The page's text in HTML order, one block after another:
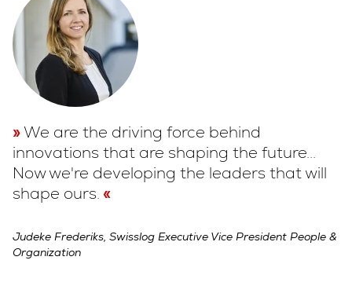
We are the driving force behind
innovations that are shaping the future...
Now we're developing the leaders that will
shape ours.
Judeke Frederiks, Swisslog Executive Vice President People &
Organization